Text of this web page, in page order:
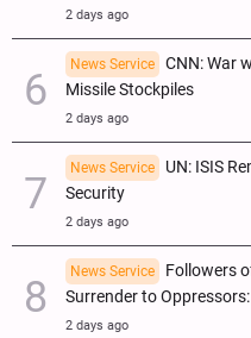
2 days ago
News Service
CNN: War
Missile Stockpiles
2 days ago
News Service
UN: ISIS
Security
2 days ago
News Service
Followers
Surrender to
2 days ago